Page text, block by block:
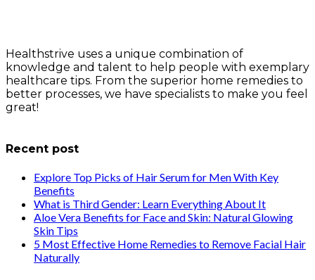
Healthstrive uses a unique combination of
knowledge and talent to help people with exemplary
healthcare tips. From the superior home remedies to
better processes, we have specialists to make you feel
great!
Recent post
Explore Top Picks of Hair Serum for Men With Key
Benefits
What is Third Gender: Learn Everything About It
Aloe Vera Benefits for Face and Skin: Natural Glowing
Skin Tips
5 Most Effective Home Remedies to Remove Facial Hair
Naturally